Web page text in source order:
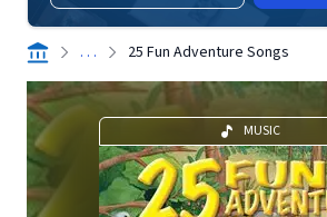
. . . 25 Fun Adventure Songs
MUSIC